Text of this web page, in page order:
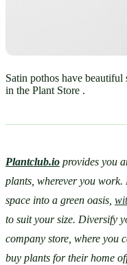
Satin pothos have
in the Plant Store .
Plantclub.io provides you
plants, wherever you
space into a green oasis,
to suit your size. Diversify
company store, where you
buy plants for their home